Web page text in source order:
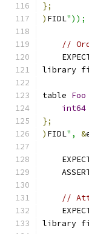
};
) FIDL"));
//
library
table Foo
int64
};
) FIDL", &
//
library